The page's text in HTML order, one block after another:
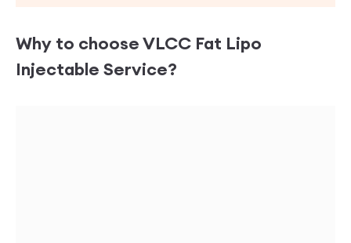
Why to choose VLCC Fat Lipo
Injectable Service?